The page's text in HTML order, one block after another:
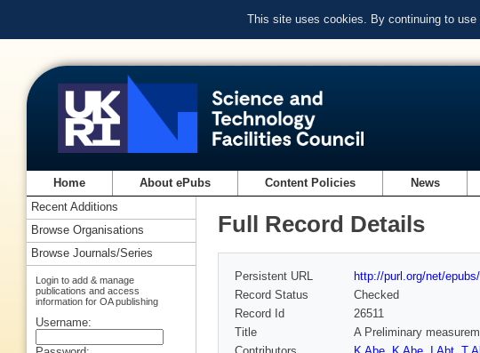
This site uses cookies. By continuing to
Home About ePubs Content Policies News
Full Record Details
Persistent URL
http://purl.org/net/
Record Status
Checked
Record Id
26511
Title
A Preliminary
Recent Additions
Browse Organisations
Browse Journals/Series
Login to add & manage
publications and access
information for OA publishing
Username: